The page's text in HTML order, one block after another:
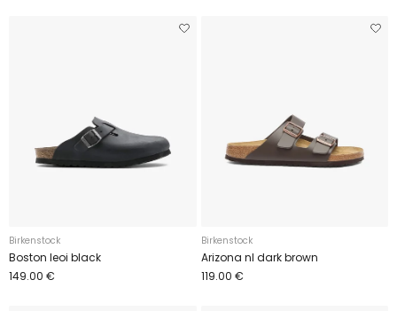
Birkenstock
Boston leoi black
149.00 €
Birkenstock
Arizona nl dark brown
119.00 €